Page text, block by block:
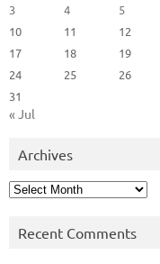
3
4 5
10
11 12
17
18 19
24
25 26
31
« Jul
Archives
Archives
Recent Comments